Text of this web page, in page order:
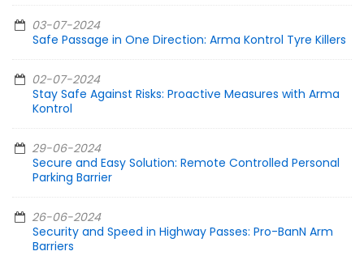
03-07-2024
Safe Passage in One Direction: Arma Kontrol Tyre Killers
02-07-2024
Stay Safe Against Risks: Proactive Measures with Arma
Kontrol
29-06-2024
Secure and Easy Solution: Remote Controlled Personal
Parking Barrier
26-06-2024
Security and Speed in Highway Passes: Pro-BanN Arm
Barriers